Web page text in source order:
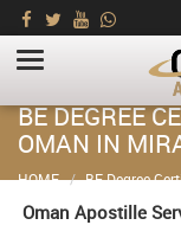
BE DEGREE
OMAN IN
HOME BE Degree
Oman Apostille